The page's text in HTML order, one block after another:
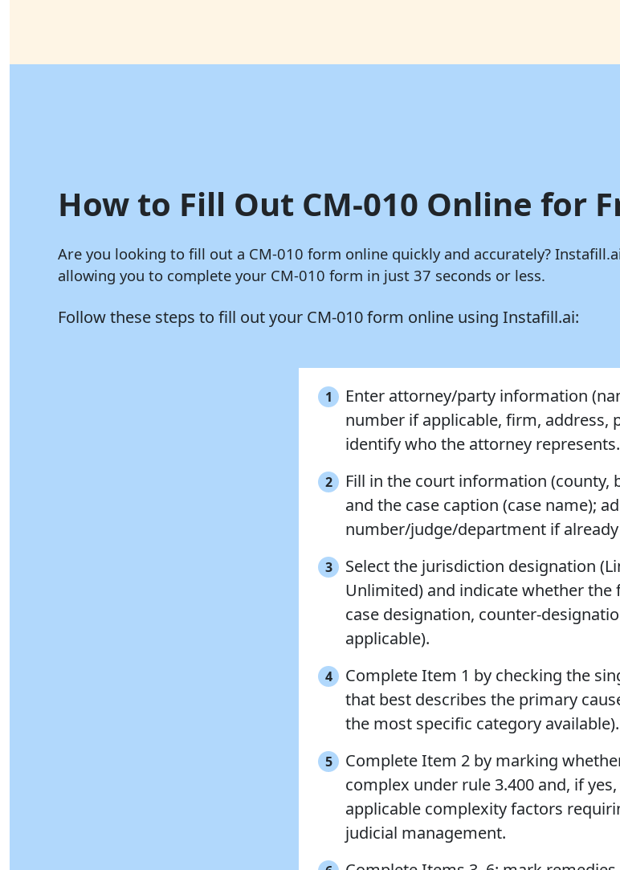
How to Fill Out CM-010 Online for
Are you looking to fill out a CM-010 form online quickly and accurately?
allowing you to complete your CM-010 form in just 37 seconds or less.
Follow these steps to fill out your CM-010 form online using Instafill.ai:
1
Enter attorney/party information
number if applicable, firm, address,
identify who the attorney represents.
2
Fill in the court information (county,
and the case caption (case name);
number/judge/department if
3
Select the jurisdiction designation
Unlimited) and indicate whether the
case designation, counter-
applicable).
4
Complete Item 1 by checking the
that best describes the primary
the most specific category available).
5
Complete Item 2 by marking
complex under rule 3.400 and, if
applicable complexity factors
judicial management.